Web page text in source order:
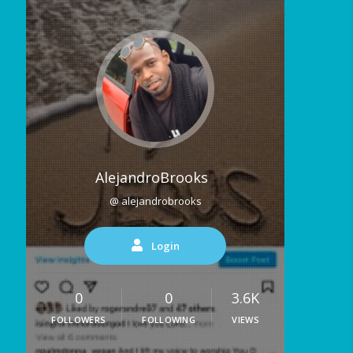
AlejandroBrooks
@ alejandrobrooks
Login
0
FOLLOWERS
0
FOLLOWING
3.6K
VIEWS